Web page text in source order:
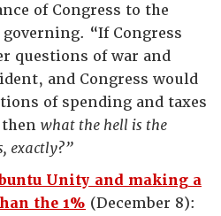
of Congress to the
“If Congress
questions of war and
and Congress would
of spending and taxes
what the hell is the
exactly?”
Unity and making a
the 1% (December 8):